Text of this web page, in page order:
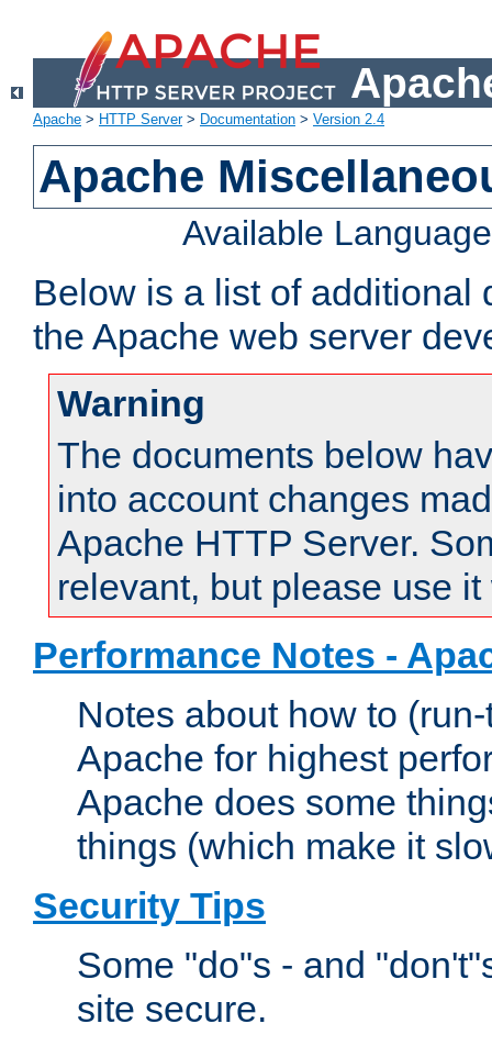
Apache > HTTP Server> Documentation > Version 2.4
Apache
Available
Below is a list of additional
the Apache web server
Warning
The documents below
into account changes
Apache HTTP Server.
relevant, but please use
Performance Notes -
Notes about how to
Apache for highest
Apache does some
things (which make it
Security Tips
Some "do"s - and
site secure.